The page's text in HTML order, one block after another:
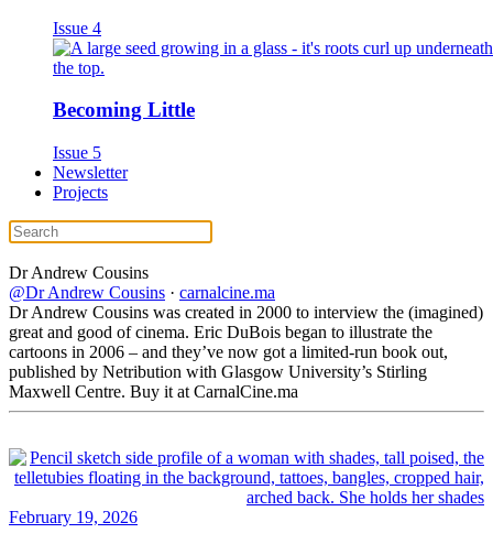
Issue 4
Becoming Little
Issue 5
Newsletter
Projects
Dr Andrew Cousins
@Dr Andrew Cousins · carnalcine.ma
Dr Andrew Cousins was created in 2000 to interview the (imagined)
great and good of cinema. Eric DuBois began to illustrate the
cartoons in 2006 – and they’ve now got a limited-run book out,
published by Netribution with Glasgow University’s Stirling
Maxwell Centre. Buy it at CarnalCine.ma
February 19, 2026